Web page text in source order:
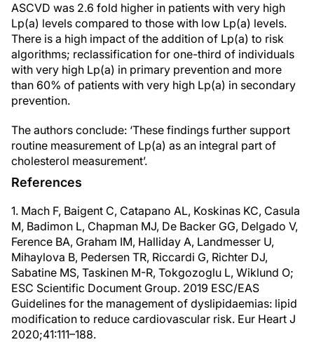
ASCVD was 2.6 fold higher in patients with very high
Lp(a) levels compared to those with low Lp(a) levels.
There is a high impact of the addition of Lp(a) to risk
algorithms; reclassification for one-third of individuals
with very high Lp(a) in primary prevention and more
than 60% of patients with very high Lp(a) in secondary
prevention.
The authors conclude: ‘These findings further support
routine measurement of Lp(a) as an integral part of
cholesterol measurement’.
References
1. Mach F, Baigent C, Catapano AL, Koskinas KC, Casula
M, Badimon L, Chapman MJ, De Backer GG, Delgado V,
Ference BA, Graham IM, Halliday A, Landmesser U,
Mihaylova B, Pedersen TR, Riccardi G, Richter DJ,
Sabatine MS, Taskinen M-R, Tokgozoglu L, Wiklund O;
ESC Scientific Document Group. 2019 ESC/EAS
Guidelines for the management of dyslipidaemias: lipid
modification to reduce cardiovascular risk. Eur Heart J
2020;41:111–188.